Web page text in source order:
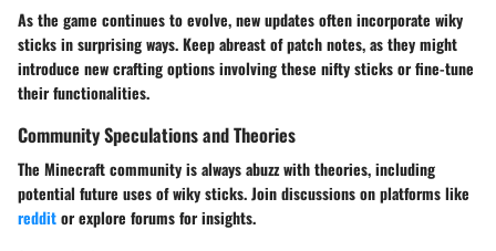
As the game continues to evolve, new updates often incorporate wiky
sticks in surprising ways. Keep abreast of patch notes, as they might
introduce new crafting options involving these nifty sticks or fine-tune
their functionalities.
Community Speculations and Theories
The Minecraft community is always abuzz with theories, including
potential future uses of wiky sticks. Join discussions on platforms like
redditor explore forums for insights.